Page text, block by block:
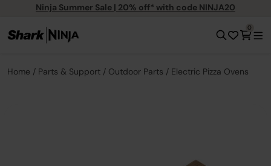
Ninja Summer Sale | 20% off* with code NINJA20
0
Home Parts & Support Outdoor Parts Electric Pizza Ovens